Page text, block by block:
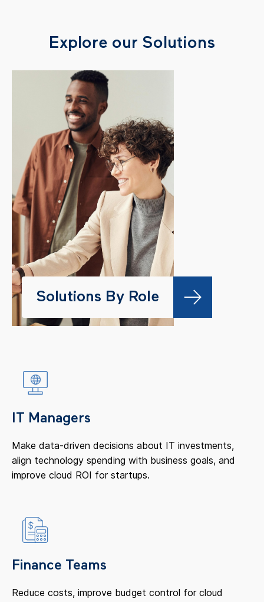
Explore our Solutions
Solutions By Role
IT Managers
Make data-driven decisions about IT investments,
align technology spending with business goals, and
improve cloud ROI for startups.
Finance Teams
Reduce costs, improve budget control for cloud